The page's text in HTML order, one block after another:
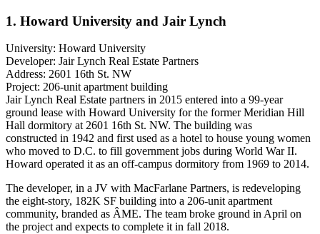
1. Howard University and Jair Lynch
University: Howard University
Developer: Jair Lynch Real Estate Partners
Address: 2601 16th St. NW
Project: 206-unit apartment building
Jair Lynch Real Estate partners in 2015 entered into a 99-year
ground lease with Howard University for the former Meridian Hill
Hall dormitory at 2601 16th St. NW. The building was
constructed in 1942 and first used as a hotel to house young women
who moved to D.C. to fill government jobs during World War II.
Howard operated it as an off-campus dormitory from 1969 to 2014.
The developer, in a JV with MacFarlane Partners, is redeveloping
the eight-story, 182K SF building into a 206-unit apartment
community, branded as ÂME. The team broke ground in April on
the project and expects to complete it in fall 2018.